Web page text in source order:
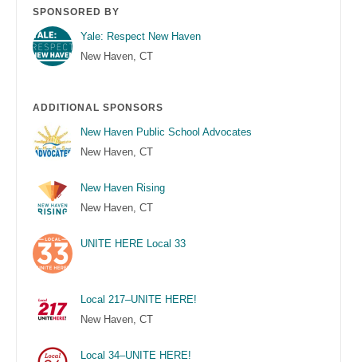
SPONSORED BY
Yale: Respect New Haven
New Haven, CT
ADDITIONAL SPONSORS
New Haven Public School Advocates
New Haven, CT
New Haven Rising
New Haven, CT
UNITE HERE Local 33
Local 217–UNITE HERE!
New Haven, CT
Local 34–UNITE HERE!